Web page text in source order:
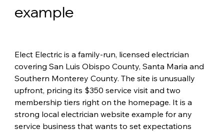
example
Elect Electric is a family-run, licensed electrician
covering San Luis Obispo County, Santa Maria and
Southern Monterey County. The site is unusually
upfront, pricing its $350 service visit and two
membership tiers right on the homepage. It is a
strong local electrician website example for any
service business that wants to set expectations